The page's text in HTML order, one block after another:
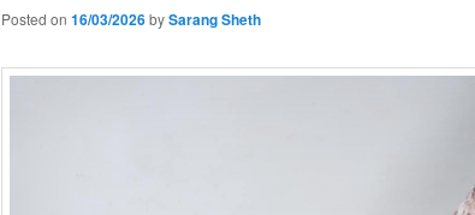
Posted on 16/03/2026bySarang Sheth